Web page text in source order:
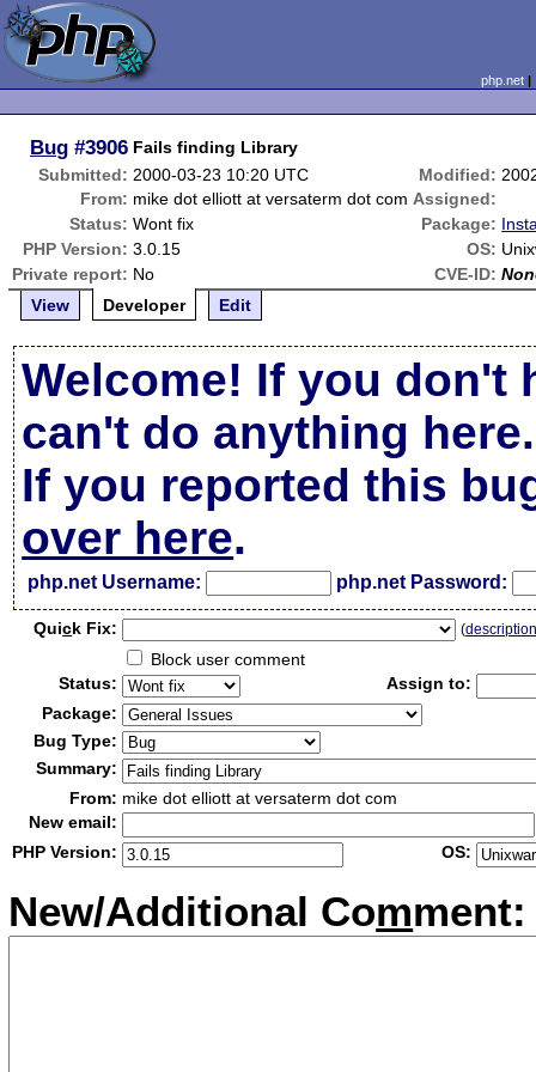
php.net
Bug #3906 Fails finding Library
Submitted: 2000-03-23 10:20 UTC Modified:
From: mike dot elliott at versaterm dot com Assigned:
Status: Wont fix Package:
PHP Version: 3.0.15 OS:
Private report: No CVE-ID:
View
Developer Edit
Welcome! If you don't
can't do anything here.
If you reported this
over here.
php.net Username: php.net Password:
Quick Fix: (
Block user comment
Status:
Assign to:
Package:
Bug Type:
Summary:
From: mike dot elliott at versaterm dot com
New email:
PHP Version:
OS:
New/Additional Comment: